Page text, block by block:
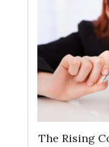
The Rising